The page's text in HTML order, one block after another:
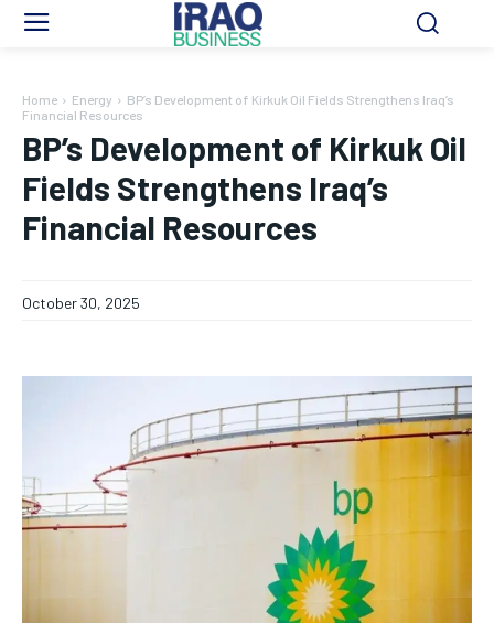
Home Energy
BP’s Development of Kirkuk Oil Fields Strengthens Iraq’s
Financial Resources
BP’s Development of Kirkuk Oil
Fields Strengthens Iraq’s
Financial Resources
October 30, 2025